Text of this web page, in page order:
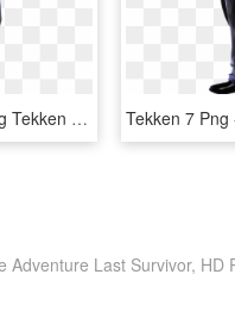
Tekken 7 Png - Hwoarang Tekken 7 Png, Transparent Png
Last Survivor, HD